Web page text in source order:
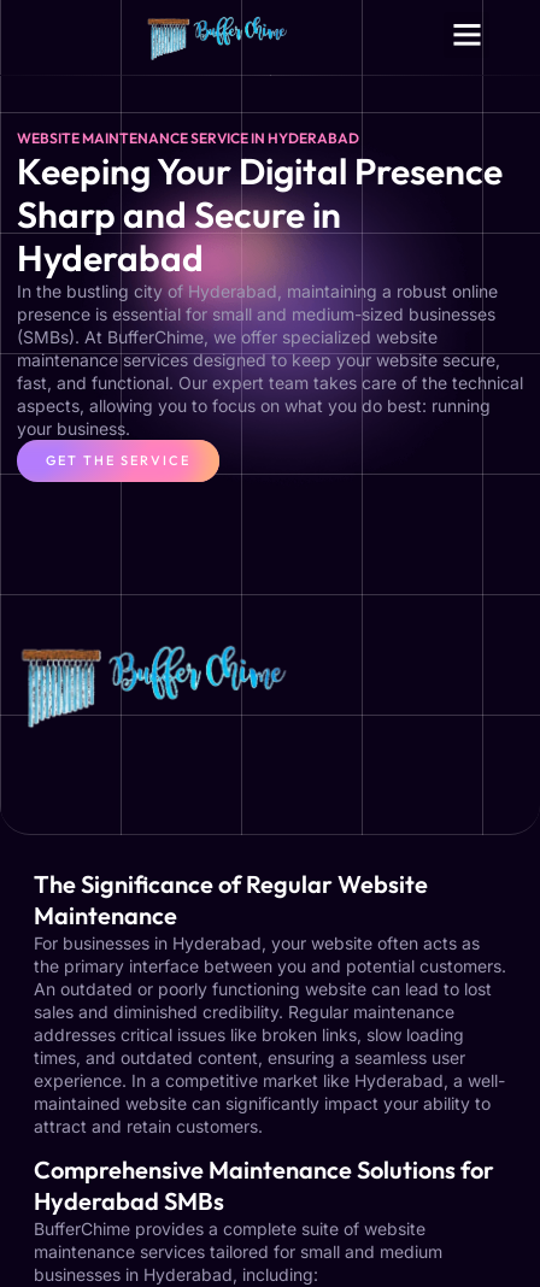
WEBSITE MAINTENANCE SERVICE IN HYDERABAD
Keeping Your Digital Presence
Sharp and Secure in
Hyderabad
In the bustling city of Hyderabad, maintaining a robust online
presence is essential for small and medium-sized businesses
(SMBs). At BufferChime, we offer specialized website
maintenance services designed to keep your website secure,
fast, and functional. Our expert team takes care of the technical
aspects, allowing you to focus on what you do best: running
your business.
GET THE SERVICE
The Significance of Regular Website
Maintenance
For businesses in Hyderabad, your website often acts as
the primary interface between you and potential customers.
An outdated or poorly functioning website can lead to lost
sales and diminished credibility. Regular maintenance
addresses critical issues like broken links, slow loading
times, and outdated content, ensuring a seamless user
experience. In a competitive market like Hyderabad, a well-
maintained website can significantly impact your ability to
attract and retain customers.
Comprehensive Maintenance Solutions for
Hyderabad SMBs
BufferChime provides a complete suite of website
maintenance services tailored for small and medium
businesses in Hyderabad, including: